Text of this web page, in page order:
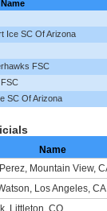
Name
Ice SC Of Arizona
FSC
SC Of Arizona
Name
Mountain View,
Los Angeles, CA
Littleton, CO